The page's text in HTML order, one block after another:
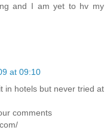
and I am yet to hv my
at 09:10
in hotels but never tried at
comments